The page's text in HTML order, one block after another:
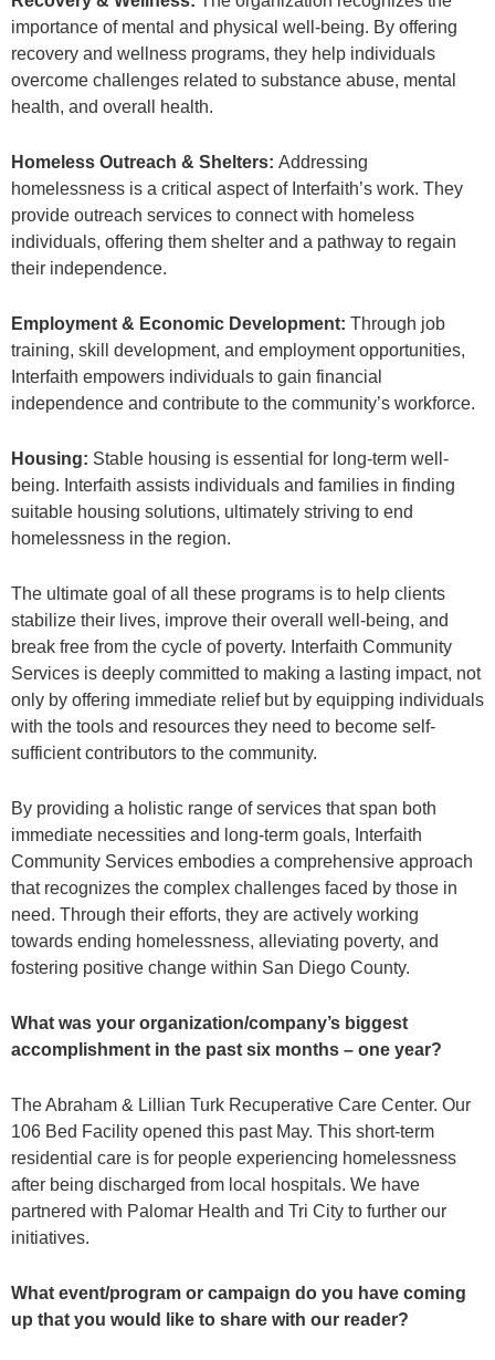
importance of mental and physical well-being. By offering
recovery and wellness programs, they help individuals
overcome challenges related to substance abuse, mental
health, and overall health.
Homeless Outreach & Shelters: Addressing
homelessness is a critical aspect of Interfaith’s work. They
provide outreach services to connect with homeless
individuals, offering them shelter and a pathway to regain
their independence.
Employment & Economic Development: Through job
training, skill development, and employment opportunities,
Interfaith empowers individuals to gain financial
independence and contribute to the community’s workforce.
Housing: Stable housing is essential for long-term well-
being. Interfaith assists individuals and families in finding
suitable housing solutions, ultimately striving to end
homelessness in the region.
The ultimate goal of all these programs is to help clients
stabilize their lives, improve their overall well-being, and
break free from the cycle of poverty. Interfaith Community
Services is deeply committed to making a lasting impact, not
only by offering immediate relief but by equipping individuals
with the tools and resources they need to become self-
sufficient contributors to the community.
By providing a holistic range of services that span both
immediate necessities and long-term goals, Interfaith
Community Services embodies a comprehensive approach
that recognizes the complex challenges faced by those in
need. Through their efforts, they are actively working
towards ending homelessness, alleviating poverty, and
fostering positive change within San Diego County.
What was your organization/company’s biggest
accomplishment in the past six months – one year?
The Abraham & Lillian Turk Recuperative Care Center. Our
106 Bed Facility opened this past May. This short-term
residential care is for people experiencing homelessness
after being discharged from local hospitals. We have
partnered with Palomar Health and Tri City to further our
initiatives.
What event/program or campaign do you have coming
up that you would like to share with our reader?